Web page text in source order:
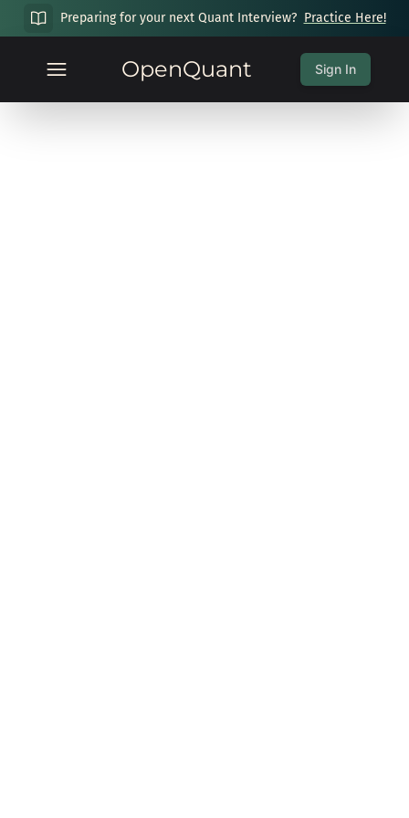
Preparing for your next Quant Interview? Practice Here!
OpenQuant Sign In